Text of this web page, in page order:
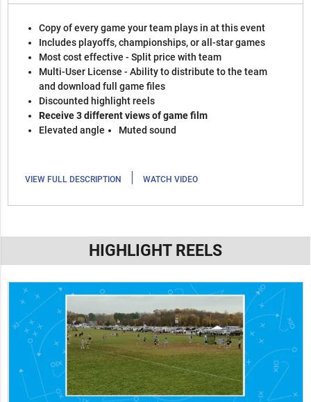
Copy of every game your team plays in at this event
Includes playoffs, championships, or all-star games
Most cost effective - Split price with team
Multi-User License - Ability to distribute to the team
and download full game files
Discounted highlight reels
Receive 3 different views of game film
Elevated angle
Muted sound
VIEW FULL DESCRIPTION | WATCH VIDEO
HIGHLIGHT REELS